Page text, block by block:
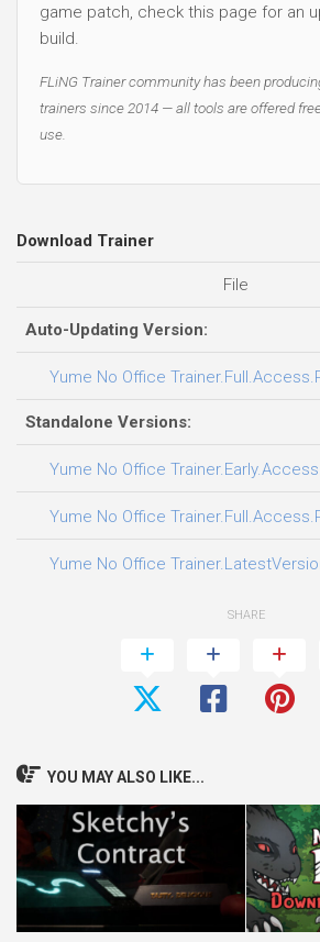
game patch, check this page for an
build.
FLiNG Trainer community has been
trainers since 2014 — all tools are offered
use.
Download Trainer
File
Auto-Updating Version:
Yume No Office
Standalone Versions:
Yume No Office
Yume No Office
Yume No Office
SHARE
YOU MAY ALSO LIKE...